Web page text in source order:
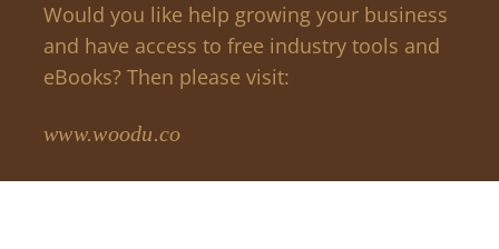
Would you like help growing your business
and have access to free industry tools and
eBooks? Then please visit:
www.woodu.co